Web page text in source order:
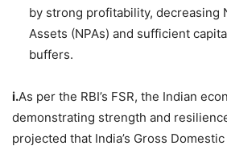
by strong profitability, decreasing
Assets (NPAs) and sufficient
buffers.
i.As per the RBI’s FSR, the Indian
demonstrating strength and
projected that India’s Gross